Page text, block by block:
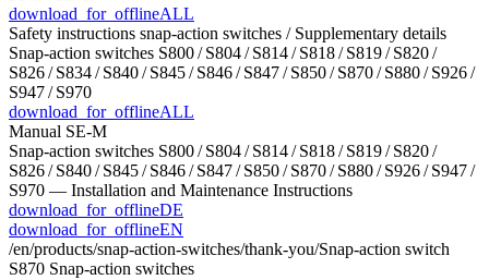
download_for_offlineALL
Safety instructions snap-action switches / Supplementary details
Snap-action switches S800 / S804 / S814 / S818 / S819 / S820 /
S826 / S834 / S840 / S845 / S846 / S847 / S850 / S870 / S880 / S926 /
S947 / S970
download_for_offlineALL
Manual SE-M
Snap-action switches S800 / S804 / S814 / S818 / S819 / S820 /
S826 / S840 / S845 / S846 / S847 / S850 / S870 / S880 / S926 / S947 /
S970 — Installation and Maintenance Instructions
download_for_offlineDE
download_for_offlineEN
/en/products/snap-action-switches/thank-you/Snap-action switch
S870 Snap-action switches